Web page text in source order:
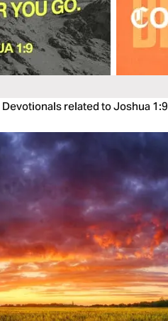
Devotionals related to Joshua 1:9